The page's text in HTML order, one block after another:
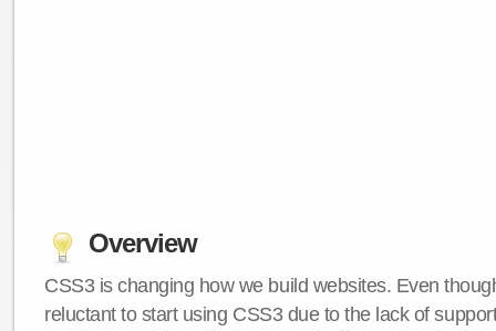
Overview
CSS3 is changing how we build websites. Even
reluctant to start using CSS3 due to the lack of